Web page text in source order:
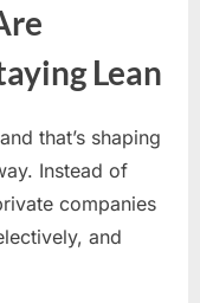
Lean
that’s shaping
Instead of
companies
and